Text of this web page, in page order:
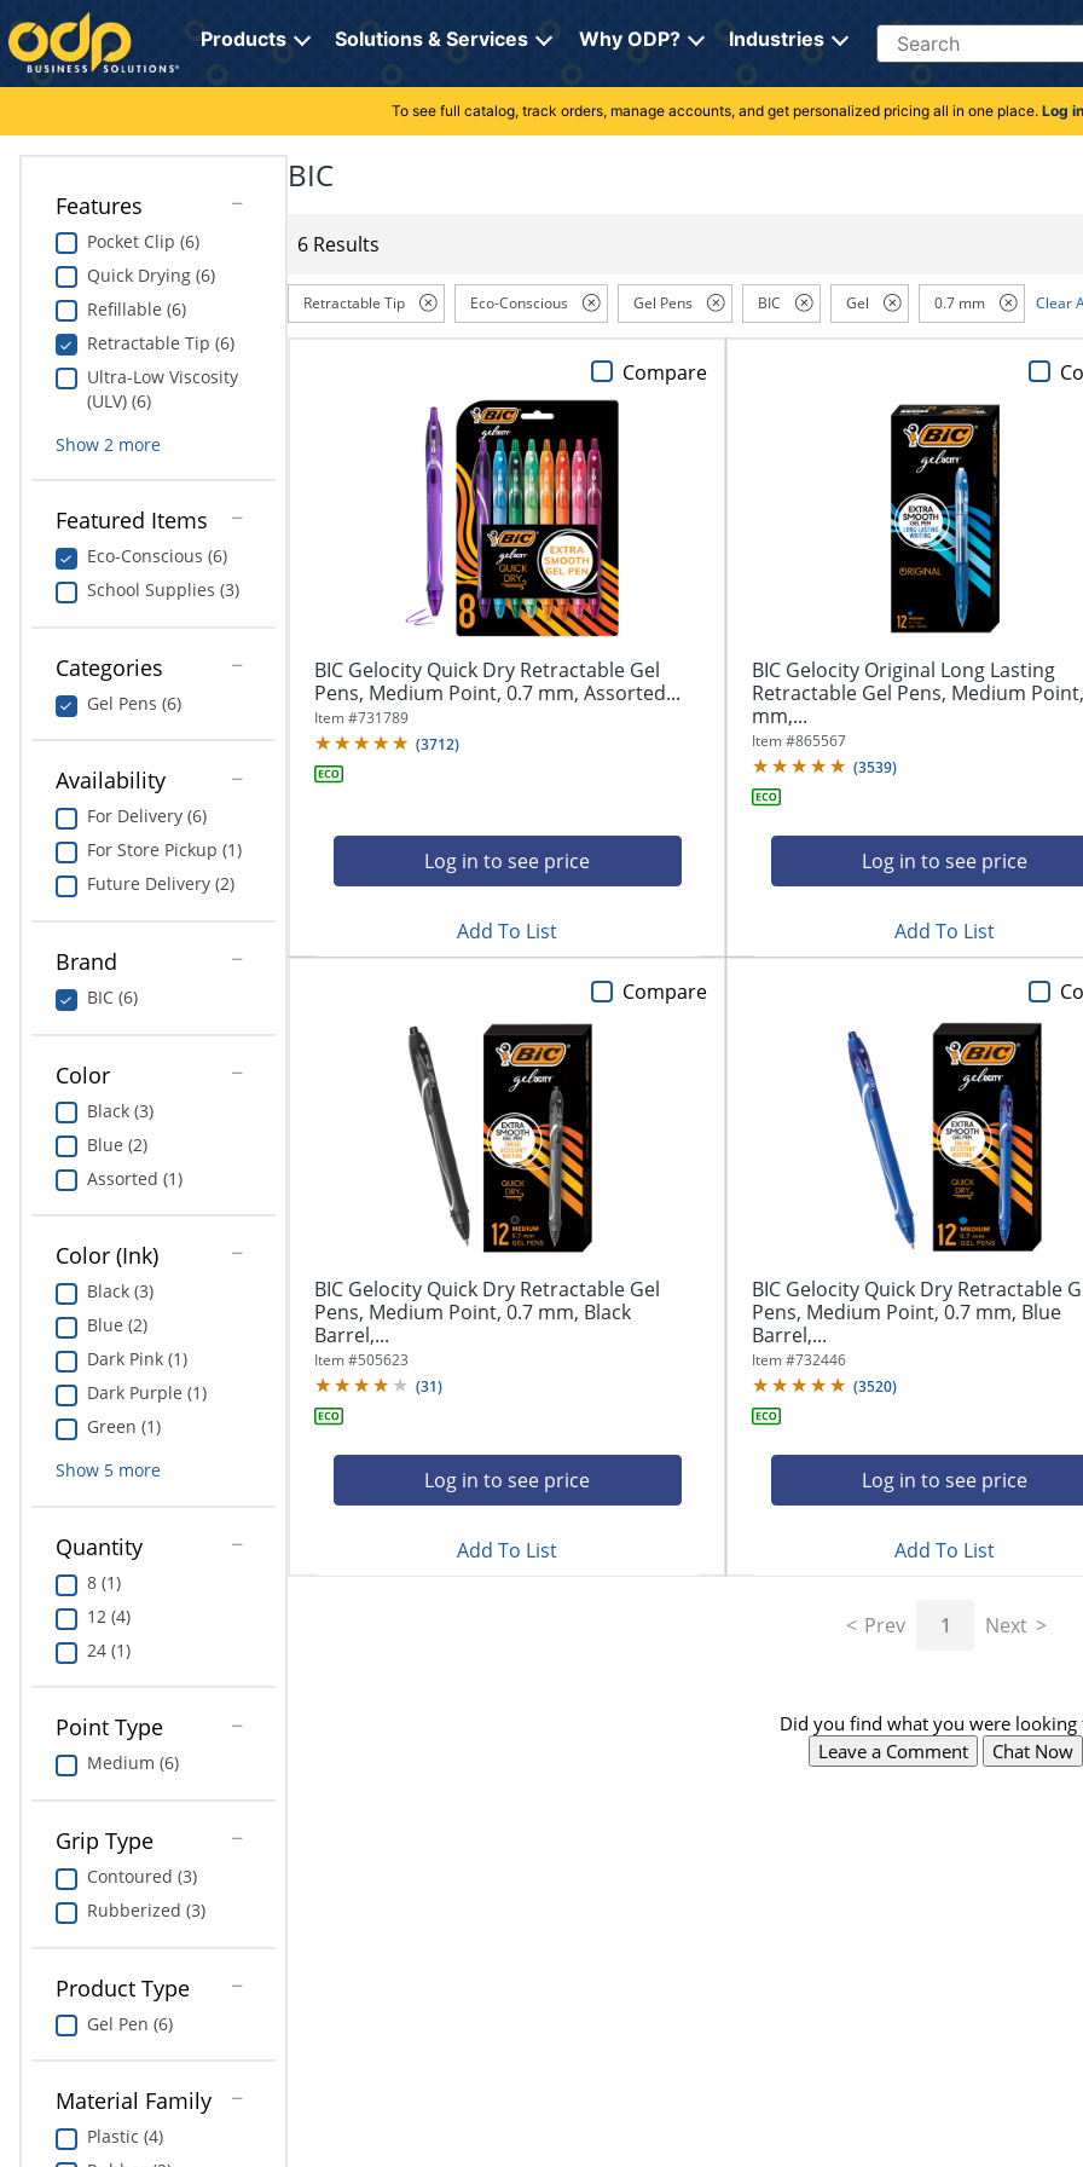
Directions
to
navigate
through
menu.
Hit
submenu.
"Down"
navigate
through
navigate
between
previous
Products Solutions & Services Why ODP? Industries Search
Cleaning
Electronics
Furniture
School Supplies
Print & Copy
Bedding
In Room Solutions
Towels & Bath Mats
Equipment
Food Service & Supplies
Pet Supplies
Ink & Toner
ODP Tech Connect
Greener Office Products
My Lists
Online Reporting
Professional Cleaning Solutions
Furniture Solutions
Office Supplies Solutions
Pet Solutions
To see full catalog, track orders, manage accounts, and get personalized pricing all in one place. Log in
Features
Pocket Clip (6)
Quick Drying (6)
Refillable (6)
Retractable Tip (6)
Ultra-Low Viscosity
(ULV) (6)
Show 2 more
Featured Items
Eco-Conscious (6)
School Supplies (3)
Categories
Gel Pens (6)
Availability
For Delivery (6)
For Store Pickup (1)
Future Delivery (2)
Brand
BIC (6)
Color
Black (3)
Blue (2)
Assorted (1)
Color (Ink)
Black (3)
Blue (2)
Dark Pink (1)
Dark Purple (1)
Green (1)
Show 5more
Quantity
8 (1)
12 (4)
24 (1)
Point Type
Medium (6)
Grip Type
Contoured (3)
Rubberized (3)
Product Type
Gel Pen (6)
Material Family
Plastic (4)
BIC
6 Results
Retractable Tip Eco-Conscious Gel Pens BIC Gel 0.7 mm Clear
BIC Gelocity Quick Dry Retractable Gel
Pens, Medium Point, 0.7 mm, Assorted...
Item #731789
(3712)
Log in to see price
Compare
Add To List
BIC Gelocity Original Long Lasting
Retractable Gel Pens, Medium
mm,...
Item #865567
(3539)
Log in to see price
Add To List
BIC Gelocity Quick Dry Retractable Gel
Pens, Medium Point, 0.7 mm, Black
Barrel,...
Item #505623
(31)
Log in to see price
Compare
Add To List
BIC Gelocity Quick Dry Retractable
Pens, Medium Point, 0.7 mm, Blue
Barrel,...
Item #732446
(3520)
Log in to see price
Add To List
Prev 1 Next
Did you find what you were looking
Leave a Comment
Chat Now